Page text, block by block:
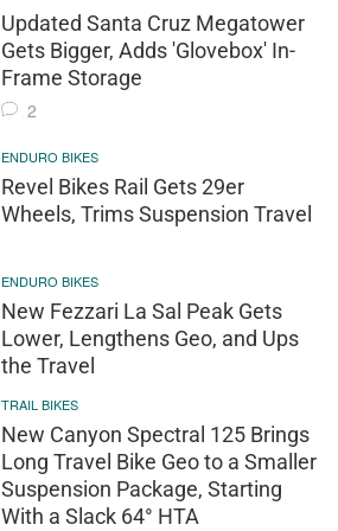
Updated Santa Cruz Megatower
Gets Bigger, Adds 'Glovebox' In-
Frame Storage
2
ENDURO BIKES
Revel Bikes Rail Gets 29er
Wheels, Trims Suspension Travel
ENDURO BIKES
New Fezzari La Sal Peak Gets
Lower, Lengthens Geo, and Ups
the Travel
TRAIL BIKES
New Canyon Spectral 125 Brings
Long Travel Bike Geo to a Smaller
Suspension Package, Starting
With a Slack 64° HTA